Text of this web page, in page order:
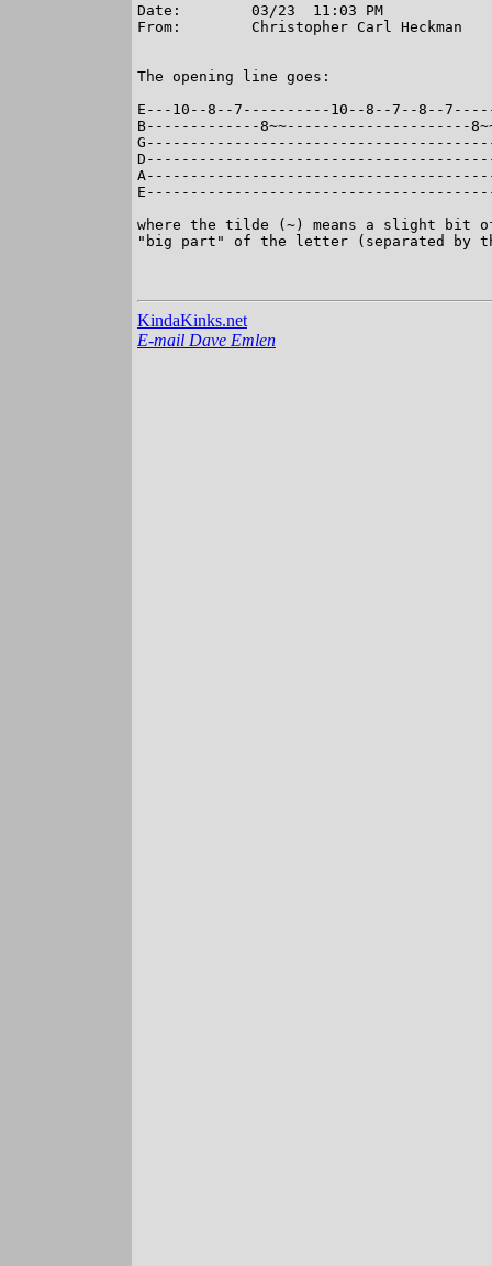
Date:        03/23  11:03 PM
From:        Christopher Carl Heckman
The opening line goes:
E---10--8--7----------10--8--7--8--
B-------------8~~---------------------
where the tilde (~) means a slight bit
"big part" of the letter (separated by
KindaKinks.net
E-mail Dave Emlen